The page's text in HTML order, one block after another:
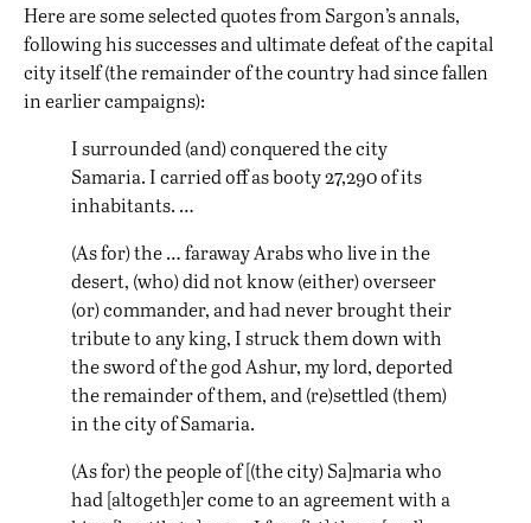
Here are someselected quotesfrom Sargon’s annals,
following his successes and ultimate defeat of the capital
city itself (the remainder of the country had since fallen
in earlier campaigns):
I surrounded (and) conquered the city
Samaria. I carried off as booty 27,290 of its
inhabitants. …
(As for) the … faraway Arabs who live in the
desert, (who) did not know (either) overseer
(or) commander, and had never brought their
tribute to any king, I struck them down with
the sword of the god Ashur, my lord, deported
the remainder of them, and (re)settled (them)
in the city of Samaria.
(As for) the people of [(the city) Sa]maria who
had [altogeth]er come to an agreement with a